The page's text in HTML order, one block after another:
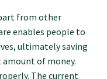
from other
enables people to
ultimately saving
of money.
The current